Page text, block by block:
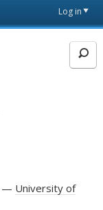
Log in
University of